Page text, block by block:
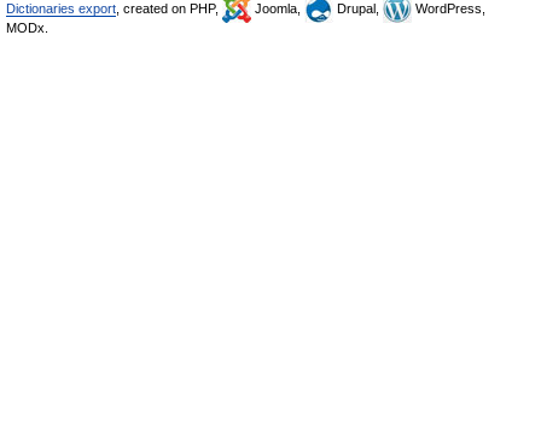
Dictionaries export , created on PHP, Joomla, Drupal,
WordPress,
MODx.